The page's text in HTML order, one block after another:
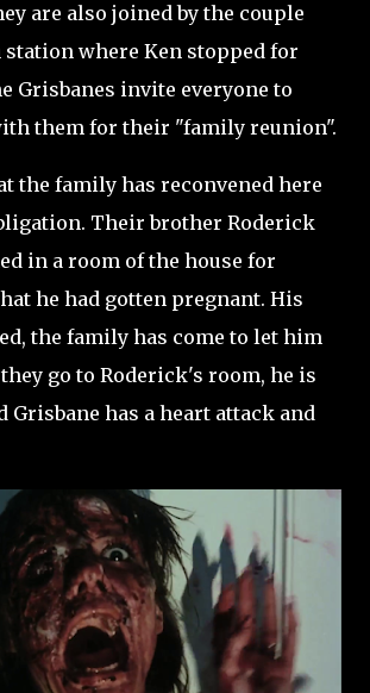
are also joined by the couple
where Ken stopped for
Grisbanes invite everyone to
them for their "family reunion".
the family has reconvened here
Their brother Roderick
in a room of the house for
he had gotten pregnant. His
the family has come to let him
go to Roderick's room, he is
Grisbane has a heart attack and